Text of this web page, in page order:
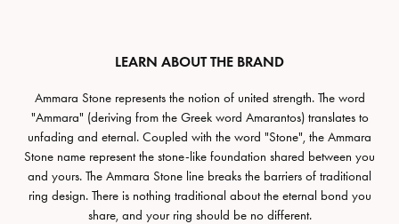
LEARN ABOUT THE BRAND
Ammara Stone represents the notion of united strength. The word
"Ammara" (deriving from the Greek word Amarantos) translates to
unfading and eternal. Coupled with the word "Stone", the Ammara
Stone name represent the stone-like foundation shared between you
and yours. The Ammara Stone line breaks the barriers of traditional
ring design. There is nothing traditional about the eternal bond you
share, and your ring should be no different.